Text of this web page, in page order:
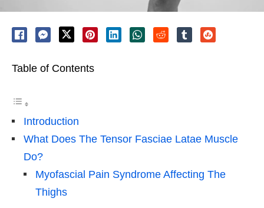
Table of Contents
Introduction
What Does The Tensor Fasciae Latae Muscle
Do?
Myofascial Pain Syndrome Affecting The
Thighs